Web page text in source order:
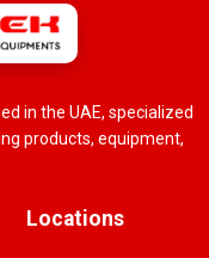
in the UAE, specialized
products, equipment,
Locations